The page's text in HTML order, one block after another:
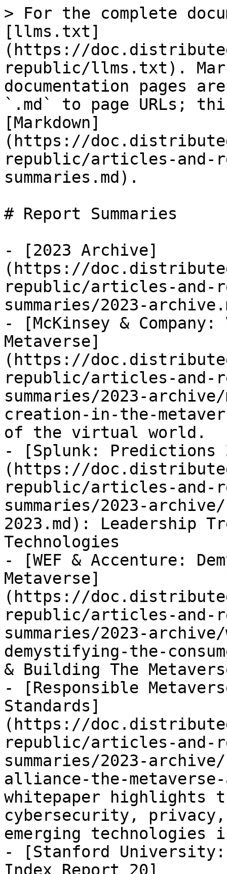
> For the complete
[llms.txt]
(https://
republic/llms.txt).
documentation pages
`.md` to page URLs;
[Markdown]
(https://
republic/articles-and-
summaries.md).
# Report Summaries
- [2023 Archive]
(https://
republic/articles-and-
summaries/2023-
- [McKinsey &
Metaverse]
(https://
republic/articles-and-
summaries/2023-
creation-in-the-
of the virtual world.
- [Splunk: Predictions
(https://
republic/articles-and-
summaries/2023-
2023.md): Leadership
Technologies
- [WEF & Accenture:
Metaverse]
(https://
republic/articles-and-
summaries/2023-
demystifying-the-
& Building The
- [Responsible
Standards]
(https://
republic/articles-and-
summaries/2023-
alliance-the-
whitepaper highlights
cybersecurity,
emerging technologies
- [Stanford
Index Report 20]